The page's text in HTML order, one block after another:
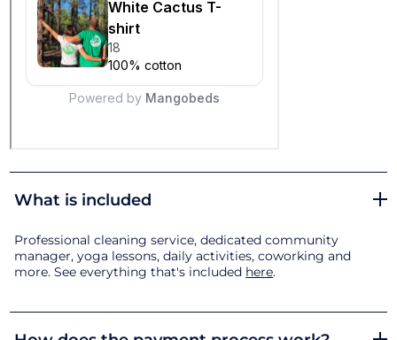
What is included
Professional cleaning service, dedicated community
manager, yoga lessons, daily activities, coworking and
more. See everything that's included here.